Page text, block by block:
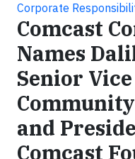
Corporate
Comcast
Names
Senior
and
Comcast